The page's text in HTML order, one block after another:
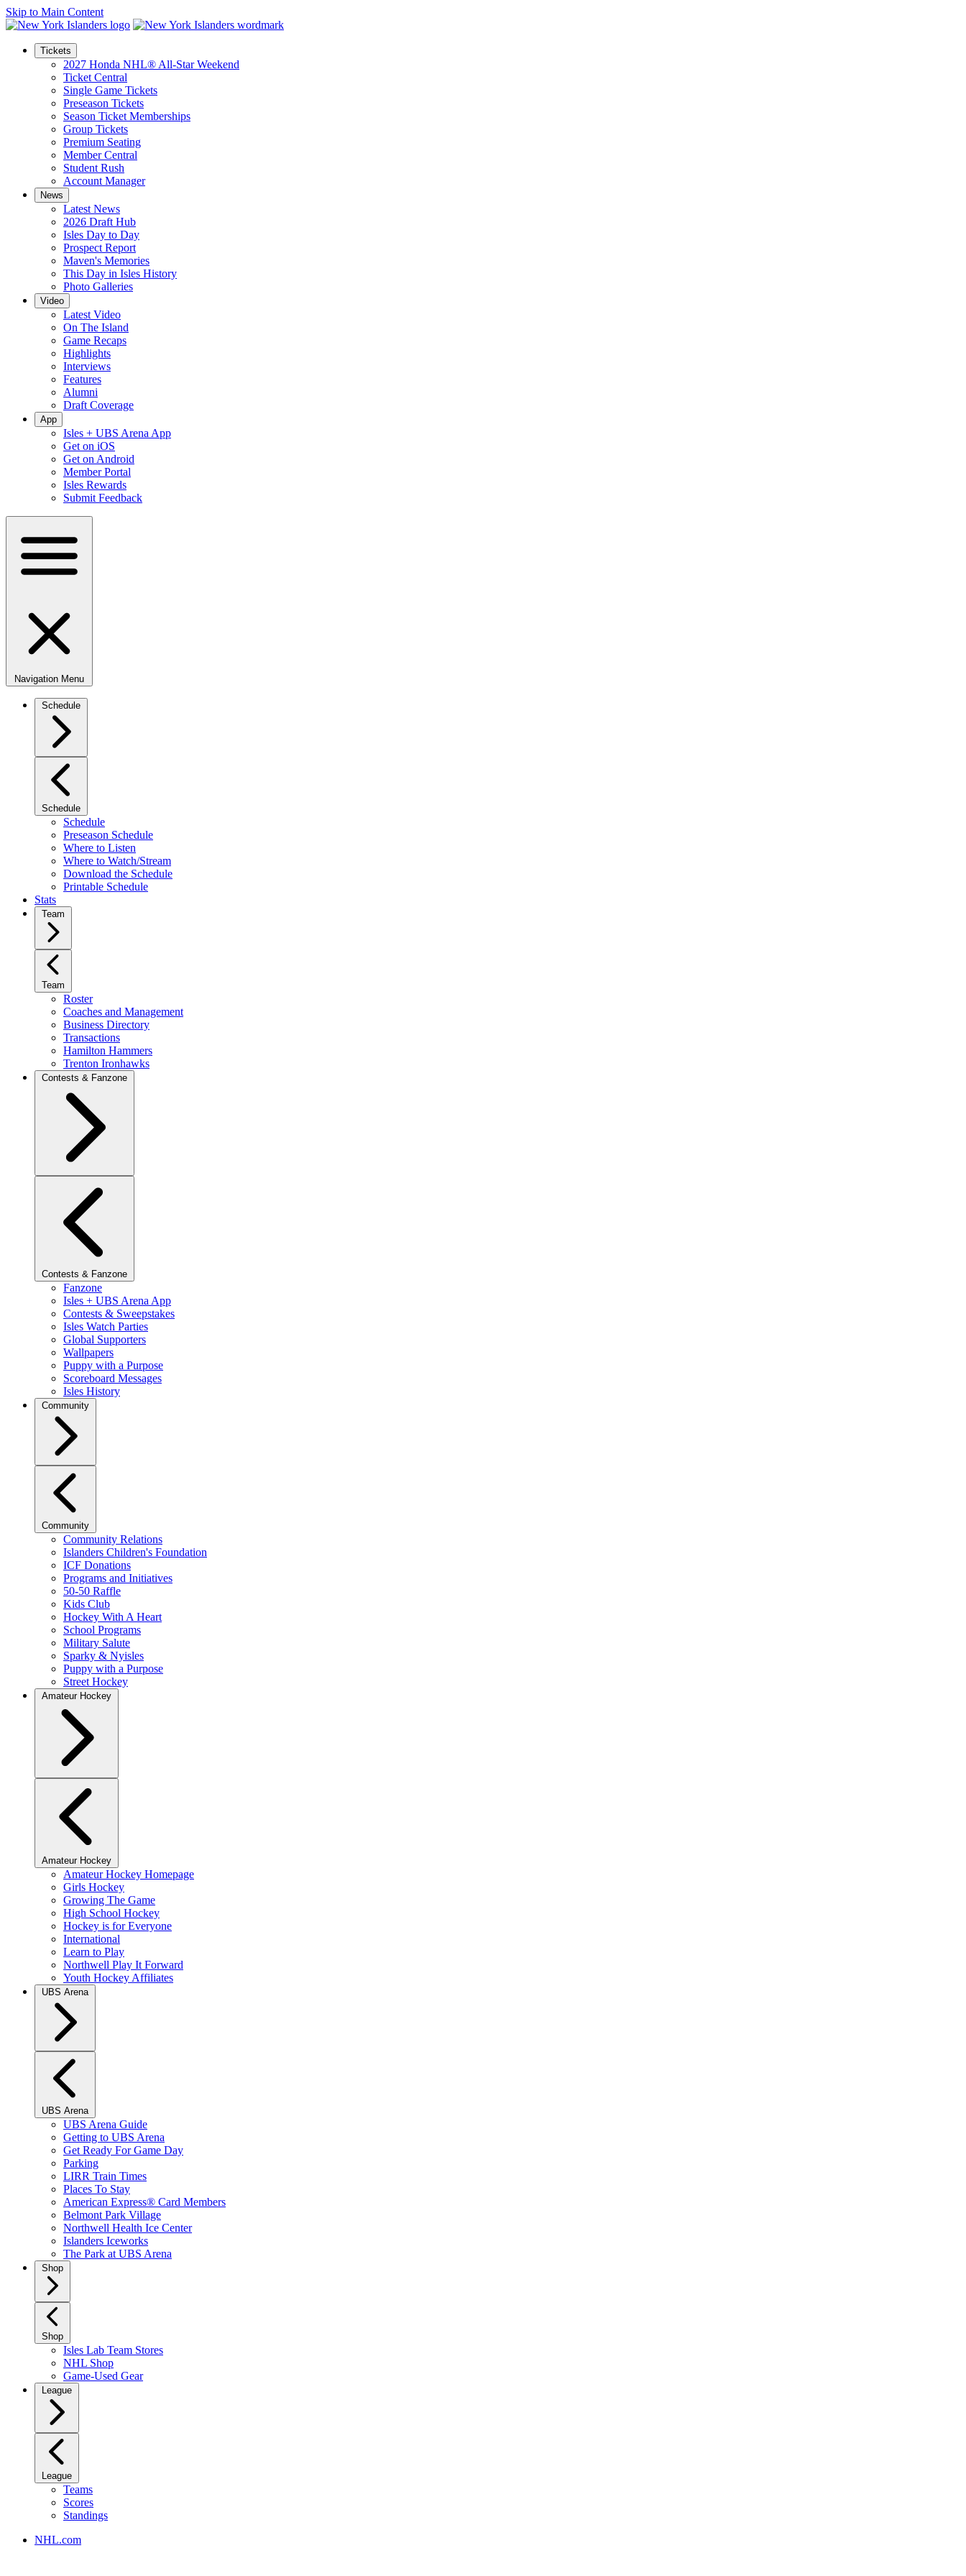
Skip to Main Content
Tickets
2027 Honda NHL® All-Star Weekend
Ticket Central
Single Game Tickets
Preseason Tickets
Season Ticket Memberships
Group Tickets
Premium Seating
Member Central
Student Rush
Account Manager
News
Latest News
2026 Draft Hub
Isles Day to Day
Prospect Report
Maven's Memories
This Day in Isles History
Photo Galleries
Video
Latest Video
On The Island
Game Recaps
Highlights
Interviews
Features
Alumni
Draft Coverage
App
Isles + UBS Arena App
Get on iOS
Get on Android
Member Portal
Isles Rewards
Submit Feedback
Navigation Menu
Schedule
Schedule
Schedule
Preseason Schedule
Where to Listen
Where to Watch/Stream
Download the Schedule
Printable Schedule
Stats
Team
Team
Roster
Coaches and Management
Business Directory
Transactions
Hamilton Hammers
Trenton Ironhawks
Contests & Fanzone
Contests & Fanzone
Fanzone
Isles + UBS Arena App
Contests & Sweepstakes
Isles Watch Parties
Global Supporters
Wallpapers
Puppy with a Purpose
Scoreboard Messages
Isles History
Community
Community
Community Relations
Islanders Children's Foundation
ICF Donations
Programs and Initiatives
50-50 Raffle
Kids Club
Hockey With A Heart
School Programs
Military Salute
Sparky & Nyisles
Puppy with a Purpose
Street Hockey
Amateur Hockey
Amateur Hockey
Amateur Hockey Homepage
Girls Hockey
Growing The Game
High School Hockey
Hockey is for Everyone
International
Learn to Play
Northwell Play It Forward
Youth Hockey Affiliates
UBS Arena
UBS Arena
UBS Arena Guide
Getting to UBS Arena
Get Ready For Game Day
Parking
LIRR Train Times
Places To Stay
American Express® Card Members
Belmont Park Village
Northwell Health Ice Center
Islanders Iceworks
The Park at UBS Arena
Shop
Shop
Isles Lab Team Stores
NHL Shop
Game-Used Gear
League
League
Teams
Scores
Standings
NHL.com